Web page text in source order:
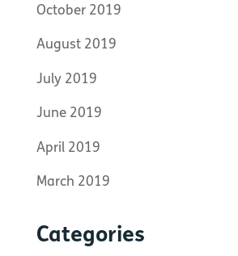
October 2019
August 2019
July 2019
June 2019
April 2019
March 2019
Categories